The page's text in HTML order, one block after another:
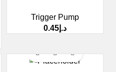
Trigger Pump
د.إ 0.45